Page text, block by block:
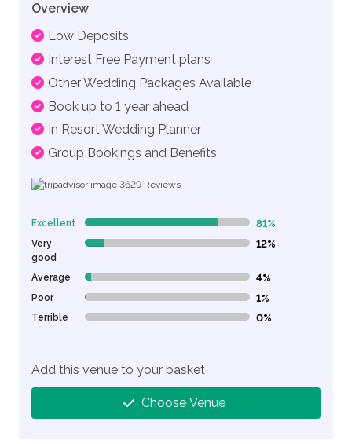
Overview
Low Deposits
Interest Free Payment plans
Other Wedding Packages Available
Book up to 1 year ahead
In Resort Wedding Planner
Group Bookings and Benefits
3629 Reviews
Excellent 81% Complete (danger) 81%
Very
good
12% Complete (danger) 12%
Average 4% Complete (danger) 4%
Poor 1% Complete (danger) 1%
Terrible 0% Complete (danger) 0%
Add this venue to your basket
Choose Venue